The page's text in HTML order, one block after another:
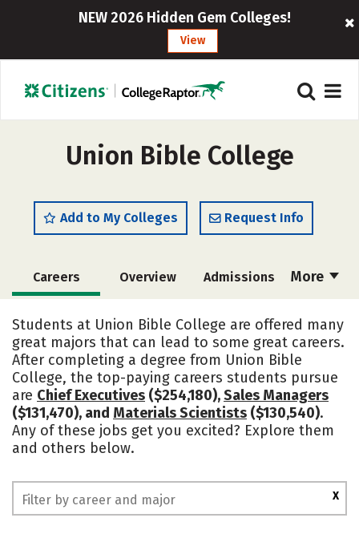
NEW 2026 Hidden Gem Colleges!
View
Union Bible College
Add to My Colleges Request Info
More
Careers Overview Admissions
Academics
Social Media Safety Rankings
Students at Union Bible College are offered many
great majors that can lead to some great careers.
After completing a degree from Union Bible
College, the top-paying careers students pursue
are Chief Executives ($254,180),Sales Managers
($131,470), and Materials Scientists ($130,540).
Any of these jobs get you excited? Explore them
and others below.
X